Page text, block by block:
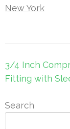
New York
Post
3/4 Inch
Fitting with
Search